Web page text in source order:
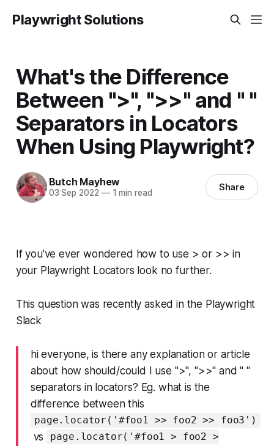
Playwright Solutions
What's the Difference
Between ">", ">>" and " "
Separators in Locators
When Using Playwright?
Butch Mayhew
03 Sep 2022 —1 min read Share
If you've ever wondered how to use > or >> in
your Playwright Locators look no further.
This question was recently asked in the Playwright
Slack
hi everyone, is there any explanation or article
about how should/could I use ">", ">>" and " "
separators in locators? Eg. what is the
difference between this
page.locator('#foo1 >> foo2 >> foo3')
vs
page.locator('#foo1 > foo2 >